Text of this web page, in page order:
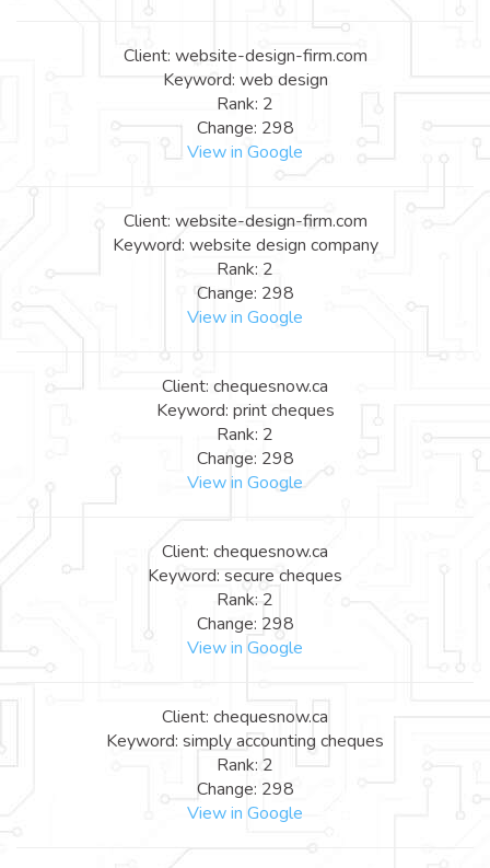
Client: website-design-firm.com
Keyword: web design
Rank: 2
Change: 298
View in Google
Client: website-design-firm.com
Keyword: website design company
Rank: 2
Change: 298
View in Google
Client: chequesnow.ca
Keyword: print cheques
Rank: 2
Change: 298
View in Google
Client: chequesnow.ca
Keyword: secure cheques
Rank: 2
Change: 298
View in Google
Client: chequesnow.ca
Keyword: simply accounting cheques
Rank: 2
Change: 298
View in Google